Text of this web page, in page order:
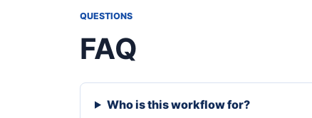
QUESTIONS
FAQ
Who is this workflow for?